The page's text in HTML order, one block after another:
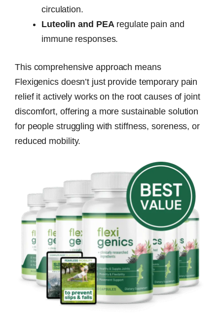
circulation.
Luteolin and PEA regulate pain and
immune responses.
This comprehensive approach means
Flexigenics doesn’t just provide temporary pain
relief it actively works on the root causes of joint
discomfort, offering a more sustainable solution
for people struggling with stiffness, soreness, or
reduced mobility.